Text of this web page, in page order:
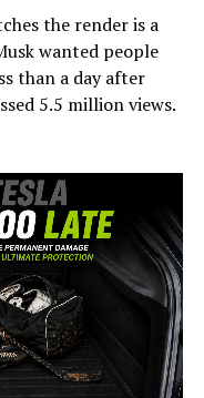
the render is a
wanted people
than a day after
5.5 million views.